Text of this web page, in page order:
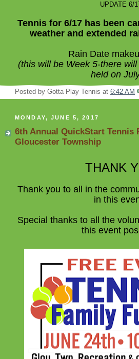
UPDATE 6/
Tennis for 6/17 has been
weather and extended
Rain Date
(this will be Week 5-there
held on
Posted by Gotta Play Tennis at 6:42 AM
MONDAY, JUNE 5, 2017
6th Annual QuickStart Tennis
Gloucester Township
THANK
Thank you to all in the
in this
Special thanks to all the
this event